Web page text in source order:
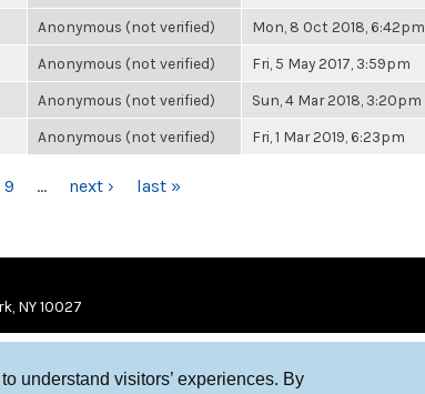
understand visitors’ experiences. By
Anonymous (not verified) Mon, 8 Oct 2018, 6:42pm
Anonymous (not verified) Fri, 5 May 2017, 3:59pm
Anonymous (not verified) Sun, 4 Mar 2018, 3:20pm
Anonymous (not verified) Fri, 1 Mar 2019, 6:23pm
9 … next › last »
NY 10027